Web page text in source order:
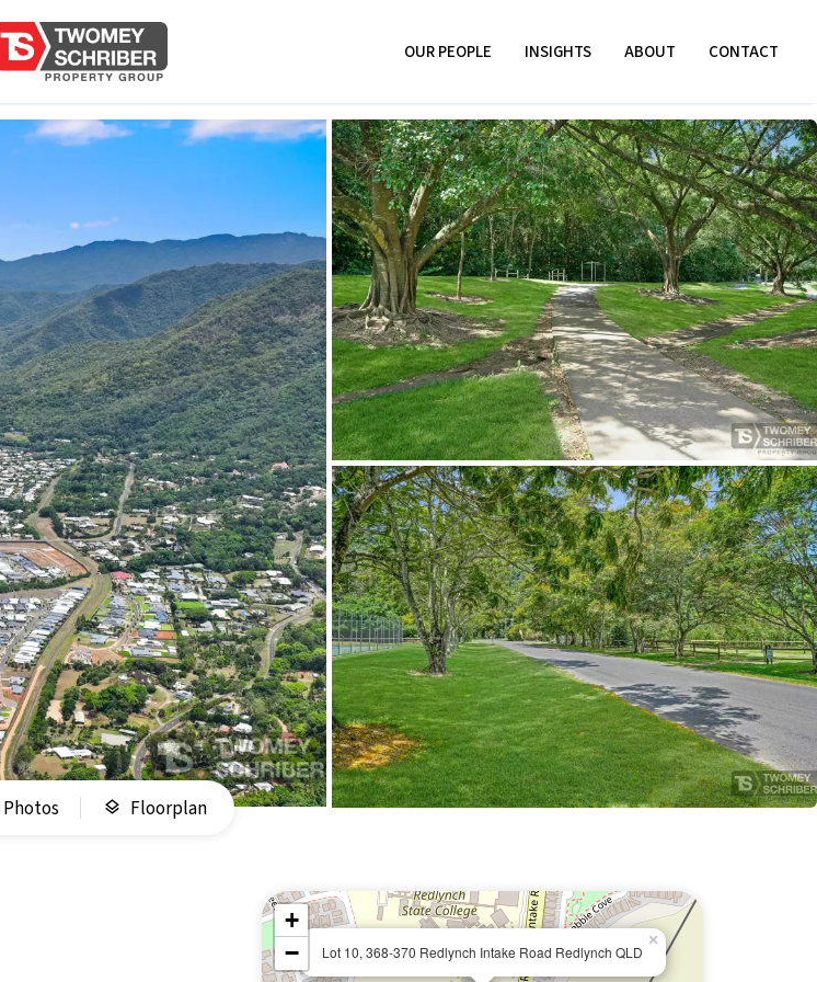
OUR PEOPLE INSIGHTS ABOUT CONTACT
Photos Floorplan
Lot 10, 368-370 Redlynch Intake Road Redlynch QLD
×
+
−